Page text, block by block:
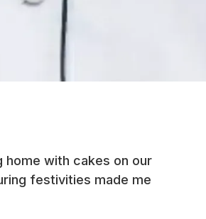
home with cakes on our
festivities made me